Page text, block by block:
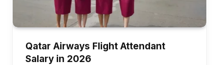
Qatar Airways Flight Attendant
Salary in 2026